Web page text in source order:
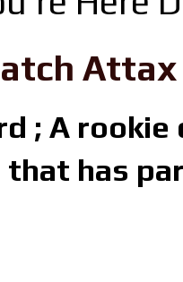
; A
that has